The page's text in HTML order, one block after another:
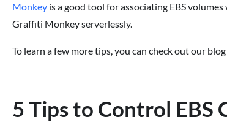
Monkey is a good tool for associating EBS
Graffiti Monkey serverlessly.
To learn a few more tips, you can check out our
5 Tips to Control EBS